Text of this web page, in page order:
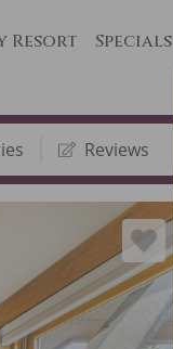
Resort Specials
Reviews